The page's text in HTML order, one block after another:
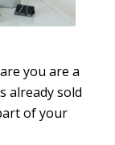
you are a
already sold
of your